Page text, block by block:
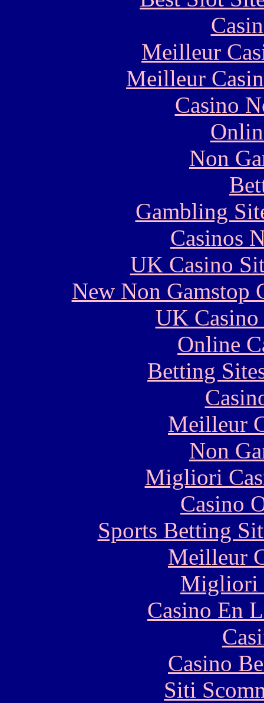
Meilleur
Meilleur
Casino
Non
Gambling
Casinos
UK Casino
New Non Gamstop
UK
Online
Betting
Meilleur
Non
Migliori
Casino
Sports Betting
Meilleur
Migliori
Casino En
Casino
Siti